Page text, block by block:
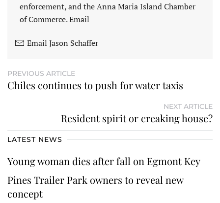
enforcement, and the Anna Maria Island Chamber
of Commerce. Email
Email Jason Schaffer
PREVIOUS ARTICLE
Chiles continues to push for water taxis
NEXT ARTICLE
Resident spirit or creaking house?
LATEST NEWS
Young woman dies after fall on Egmont Key
Pines Trailer Park owners to reveal new
concept